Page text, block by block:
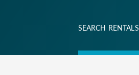
SEARCH RENTALS